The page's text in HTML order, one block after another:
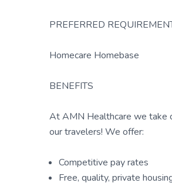
PREFERRED
Homecare Homebase
BENEFITS
At AMN Healthcare we take
our travelers! We offer:
Competitive pay rates
Free, quality, private